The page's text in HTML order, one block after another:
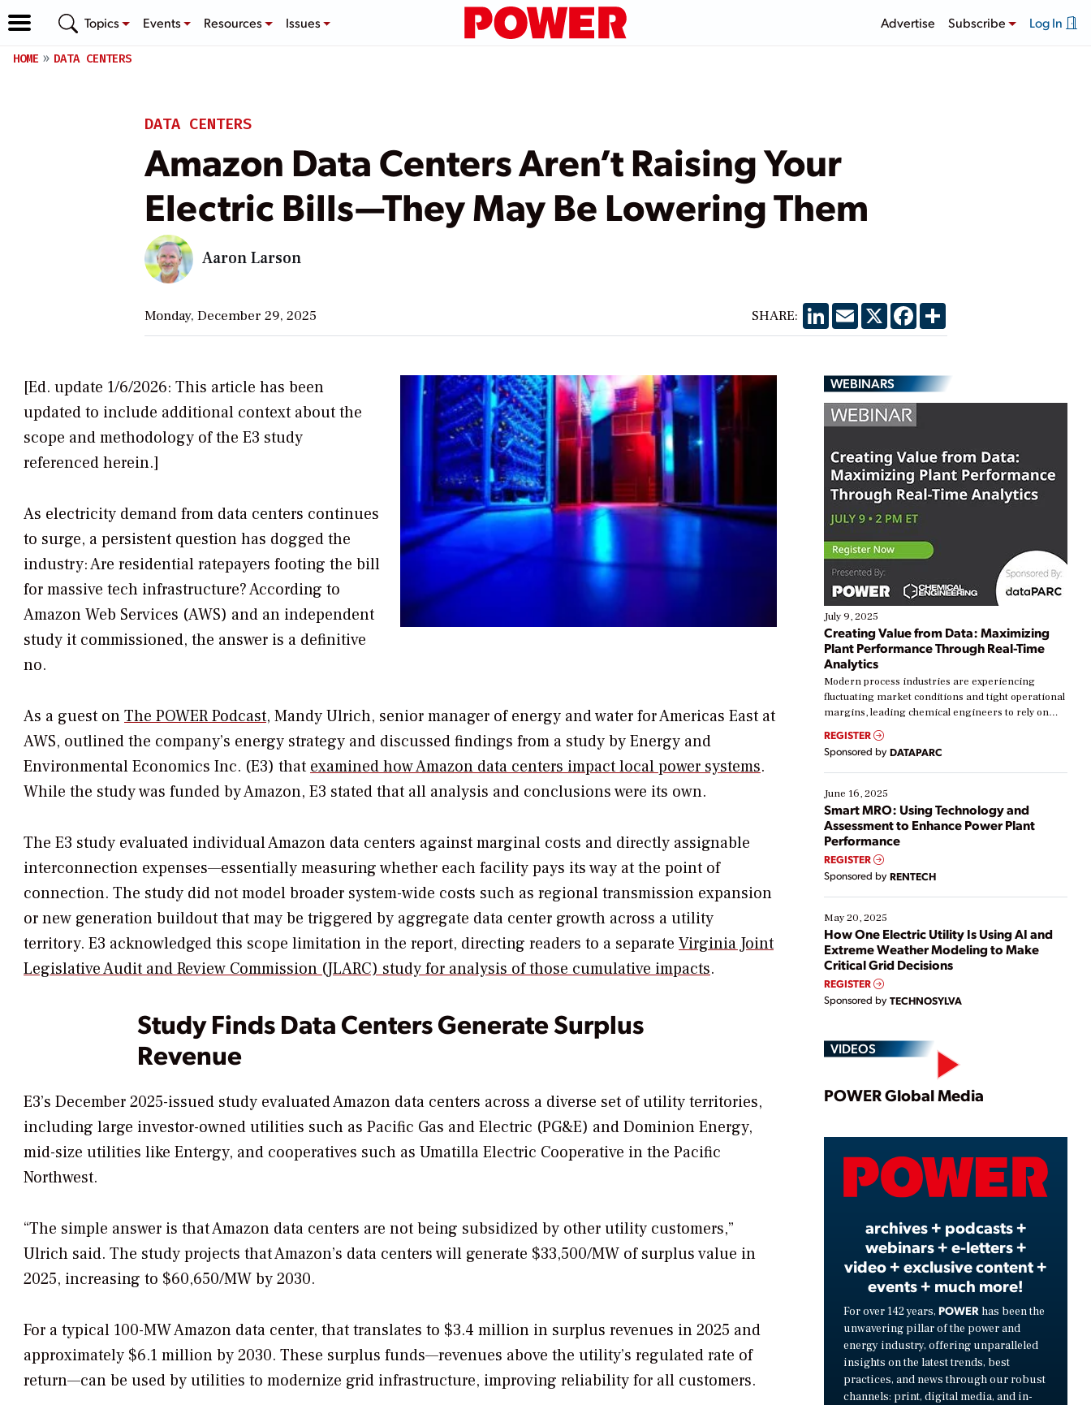
Topics Events Resources Issues Advertise Subscribe Log In
HOME DATA CENTERS
DATA CENTERS
Amazon Data Centers Aren’t Raising Your
Electric Bills—They May Be Lowering Them
Aaron Larson
Monday, December 29, 2025 SHARE: LinkedIn
EmailX Facebook
Share
[Ed. update 1/6/2026: This article has been
updated to include additional context about the
scope and methodology of the E3 study
referenced herein.]
As electricity demand from data centers continues
to surge, a persistent question has dogged the
industry: Are residential ratepayers footing the bill
for massive tech infrastructure? According to
Amazon Web Services (AWS) and an independent
study it commissioned, the answer is a definitive
no.
As a guest onThe POWER Podcast, Mandy Ulrich, senior manager of energy and water for Americas East at
AWS, outlined the company’s energy strategy and discussed findings from a study by Energy and
Environmental Economics Inc. (E3) that examined how Amazon data centers impact local power systems.
While the study was funded by Amazon, E3 stated that all analysis and conclusions were its own.
The E3 study evaluated individual Amazon data centers against marginal costs and directly assignable
interconnection expenses—essentially measuring whether each facility pays its way at the point of
connection. The study did not model broader system-wide costs such as regional transmission expansion
or new generation buildout that may be triggered by aggregate data center growth across a utility
territory. E3 acknowledged this scope limitation in the report, directing readers to a separate Virginia Joint
Legislative Audit and Review Commission (JLARC) study for analysis of those cumulative impacts.
Study Finds Data Centers Generate Surplus
Revenue
E3’s December 2025-issued study evaluated Amazon data centers across a diverse set of utility territories,
including large investor-owned utilities such as Pacific Gas and Electric (PG&E) and Dominion Energy,
mid-size utilities like Entergy, and cooperatives such as Umatilla Electric Cooperative in the Pacific
Northwest.
“The simple answer is that Amazon data centers are not being subsidized by other utility customers,”
Ulrich said. The study projects that Amazon’s data centers will generate $33,500/MW of surplus value in
2025, increasing to $60,650/MW by 2030.
For a typical 100-MW Amazon data center, that translates to $3.4 million in surplus revenues in 2025 and
approximately $6.1 million by 2030. These surplus funds—revenues above the utility’s regulated rate of
return—can be used by utilities to modernize grid infrastructure, improving reliability for all customers.
WEBINARS
July 9, 2025
Creating Value from Data: Maximizing
Plant Performance Through Real-Time
Analytics
Modern process industries are experiencing
fluctuating market conditions and tight operational
margins, leading chemical engineers to rely on
real-time data to boost efficiency and reduce costs.
Yet, many organizations are at different stages in
their digital transformation journey. Some are just
starting, while others are looking to optimize
existing solutions. This webinar explores practical
ways […]
REGISTER
Sponsored by DATAPARC
June 16, 2025
Smart MRO: Using Technology and
Assessment to Enhance Power Plant
Performance
REGISTER
Sponsored by RENTECH
May 20, 2025
How One Electric Utility Is Using AI and
Extreme Weather Modeling to Make
Critical Grid Decisions
REGISTER
Sponsored by TECHNOSYLVA
VIDEOS
Play
Video
POWER Global Media
archives + podcasts +
webinars + e-letters +
video + exclusive content +
events + much more!
For over 142 years, POWER has been the
unwavering pillar of the power and
energy industry, offering unparalleled
insights on the latest trends, best
practices, and news through our robust
channels: print, digital media, and in-